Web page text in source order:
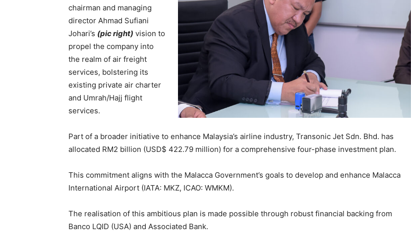
chairman and managing
director Ahmad Sufiani
Johari’s (pic right) vision to
propel the company into
the realm of air freight
services, bolstering its
existing private air charter
and Umrah/Hajj flight
services.
Part of a broader initiative to enhance Malaysia’s airline industry, Transonic Jet Sdn. Bhd. has
allocated RM2 billion (USD$ 422.79 million) for a comprehensive four-phase investment plan.
This commitment aligns with the Malacca Government’s goals to develop and enhance Malacca
International Airport (IATA: MKZ, ICAO: WMKM).
The realisation of this ambitious plan is made possible through robust financial backing from
Banco LQID (USA) and Associated Bank.